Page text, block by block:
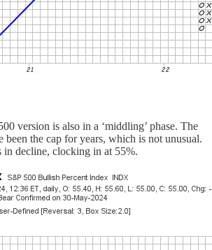
version is also in a ‘middling’ phase. The
been the cap for years, which is not unusual.
in decline, clocking in at 55%.